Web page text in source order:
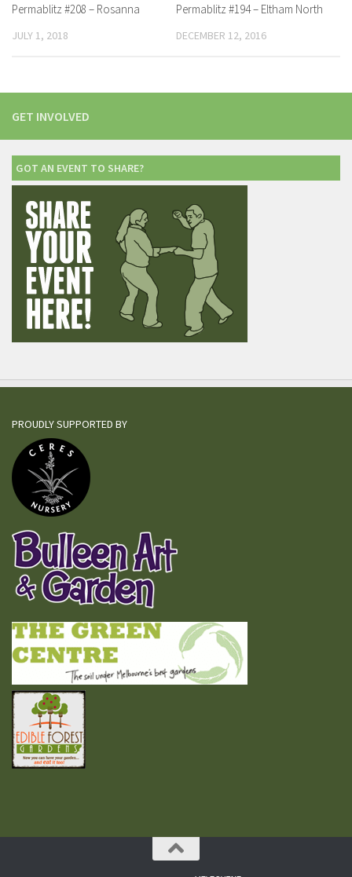
Permablitz #208 – Rosanna
JULY 1, 2018
Permablitz #194 – Eltham North
DECEMBER 12, 2016
GET INVOLVED
GOT AN EVENT TO SHARE?
PROUDLY SUPPORTED BY